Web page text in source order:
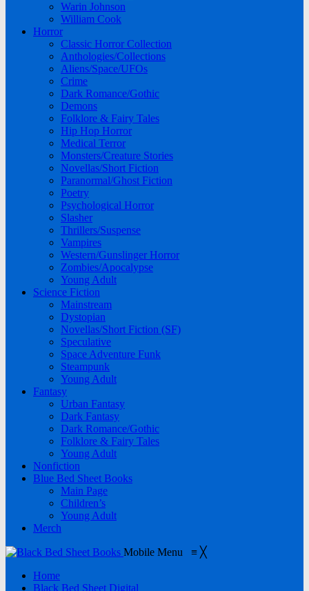
Warin Johnson
William Cook
Horror
Classic Horror Collection
Anthologies/Collections
Aliens/Space/UFOs
Crime
Dark Romance/Gothic
Demons
Folklore & Fairy Tales
Hip Hop Horror
Medical Terror
Monsters/Creature Stories
Novellas/Short Fiction
Paranormal/Ghost Fiction
Poetry
Psychological Horror
Slasher
Thrillers/Suspense
Vampires
Western/Gunslinger Horror
Zombies/Apocalypse
Young Adult
Science Fiction
Mainstream
Dystopian
Novellas/Short Fiction (SF)
Speculative
Space Adventure Funk
Steampunk
Young Adult
Fantasy
Urban Fantasy
Dark Fantasy
Dark Romance/Gothic
Folklore & Fairy Tales
Young Adult
Nonfiction
Blue Bed Sheet Books
Main Page
Children’s
Young Adult
Merch
Mobile Menu ≡ ╳
Home
Black Bed Sheet Digital